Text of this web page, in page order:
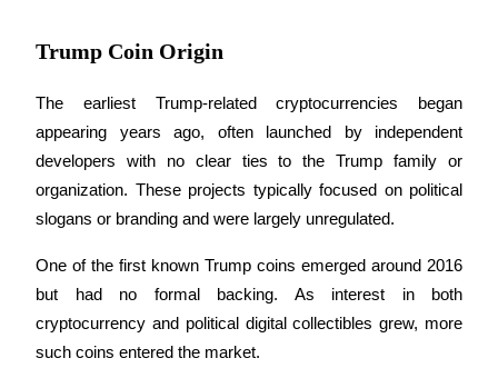
Information
Trump Coin Origin
The earliest Trump-related cryptocurrencies began
appearing years ago, often launched by independent
developers with no clear ties to the Trump family or
organization. These projects typically focused on political
slogans or branding and were largely unregulated.
One of the first known Trump coins emerged around 2016
but had no formal backing. As interest in both
cryptocurrency and political digital collectibles grew, more
such coins entered the market.